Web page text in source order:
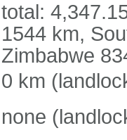
total:
1544 km,
Zimbabwe
0 km
none